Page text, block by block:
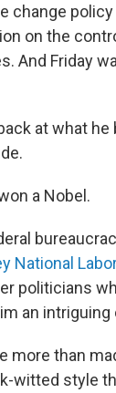
change
on the
And Friday
at what he
a Nobel.
National
politicians
an intriguing
more than
witted style